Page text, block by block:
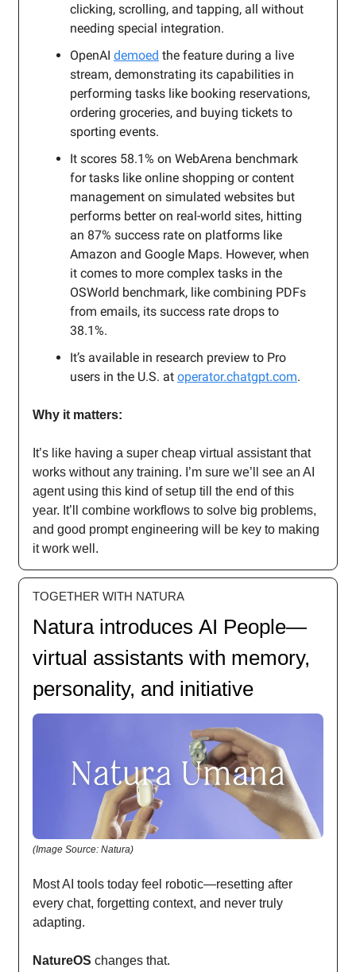
clicking, scrolling, and tapping, all without
needing special integration.
OpenAI demoed the feature during a live
stream, demonstrating its capabilities in
performing tasks like booking reservations,
ordering groceries, and buying tickets to
sporting events.
It scores 58.1% on WebArena benchmark
for tasks like online shopping or content
management on simulated websites but
performs better on real-world sites, hitting
an 87% success rate on platforms like
Amazon and Google Maps. However, when
it comes to more complex tasks in the
OSWorld benchmark, like combining PDFs
from emails, its success rate drops to
38.1%.
It’s available in research preview to Pro
users in the U.S. at operator.chatgpt.com.
Why it matters:
It’s like having a super cheap virtual assistant that
works without any training. I’m sure we’ll see an AI
agent using this kind of setup till the end of this
year. It’ll combine workflows to solve big problems,
and good prompt engineering will be key to making
it work well.
TOGETHER WITH NATURA
Natura introduces AI People—
virtual assistants with memory,
personality, and initiative
(Image Source: Natura)
Most AI tools today feel robotic—resetting after
every chat, forgetting context, and never truly
adapting.
NatureOS changes that.